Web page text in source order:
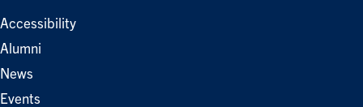
Accessibility
Alumni
News
Events